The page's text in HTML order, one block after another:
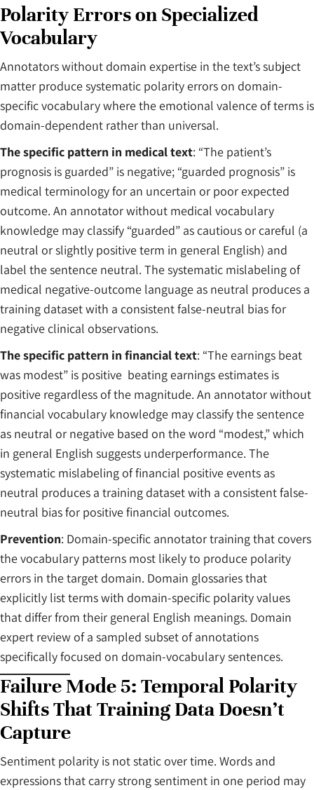
Polarity Errors on Specialized
Vocabulary
Annotators without domain expertise in the text’s subject
matter produce systematic polarity errors on domain-
specific vocabulary where the emotional valence of terms is
domain-dependent rather than universal.
The specific pattern in medical text: “The patient’s
prognosis is guarded” is negative; “guarded prognosis” is
medical terminology for an uncertain or poor expected
outcome. An annotator without medical vocabulary
knowledge may classify “guarded” as cautious or careful (a
neutral or slightly positive term in general English) and
label the sentence neutral. The systematic mislabeling of
medical negative-outcome language as neutral produces a
training dataset with a consistent false-neutral bias for
negative clinical observations.
The specific pattern in financial text: “The earnings beat
was modest” is positive beating earnings estimates is
positive regardless of the magnitude. An annotator without
financial vocabulary knowledge may classify the sentence
as neutral or negative based on the word “modest,” which
in general English suggests underperformance. The
systematic mislabeling of financial positive events as
neutral produces a training dataset with a consistent false-
neutral bias for positive financial outcomes.
Prevention: Domain-specific annotator training that covers
the vocabulary patterns most likely to produce polarity
errors in the target domain. Domain glossaries that
explicitly list terms with domain-specific polarity values
that differ from their general English meanings. Domain
expert review of a sampled subset of annotations
specifically focused on domain-vocabulary sentences.
Failure Mode 5: Temporal Polarity
Shifts That Training Data Doesn’t
Capture
Sentiment polarity is not static over time. Words and
expressions that carry strong sentiment in one period may